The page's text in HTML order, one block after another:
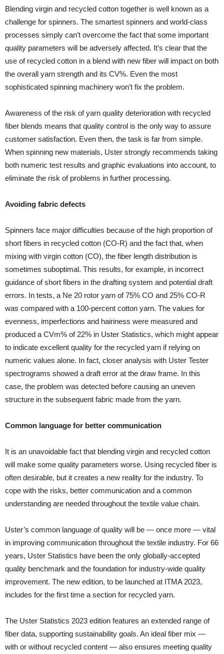
Blending virgin and recycled cotton together is well known as a
challenge for spinners. The smartest spinners and world-class
processes simply can’t overcome the fact that some important
quality parameters will be adversely affected. It’s clear that the
use of recycled cotton in a blend with new fiber will impact on both
the overall yarn strength and its CV%. Even the most
sophisticated spinning machinery won’t fix the problem.
Awareness of the risk of yarn quality deterioration with recycled
fiber blends means that quality control is the only way to assure
customer satisfaction. Even then, the task is far from simple.
When spinning new materials, Uster strongly recommends taking
both numeric test results and graphic evaluations into account, to
eliminate the risk of problems in further processing.
Avoiding fabric defects
Spinners face major difficulties because of the high proportion of
short fibers in recycled cotton (CO-R) and the fact that, when
mixing with virgin cotton (CO), the fiber length distribution is
sometimes suboptimal. This results, for example, in incorrect
guidance of short fibers in the drafting system and potential draft
errors. In tests, a Ne 20 rotor yarn of 75% CO and 25% CO-R
was compared with a 100-percent cotton yarn. The values for
evenness, imperfections and hairiness were measured and
produced a CVm% of 22% in Uster Statistics, which might appear
to indicate excellent quality for the recycled yarn if relying on
numeric values alone. In fact, closer analysis with Uster Tester
spectrograms showed a draft error at the draw frame. In this
case, the problem was detected before causing an uneven
structure in the subsequent fabric made from the yarn.
Common language for better communication
It is an unavoidable fact that blending virgin and recycled cotton
will make some quality parameters worse. Using recycled fiber is
often desirable, but it creates a new reality for the industry. To
cope with the risks, better communication and a common
understanding are needed throughout the textile value chain.
Uster’s common language of quality will be — once more — vital
in improving communication throughout the textile industry. For 66
years, Uster Statistics have been the only globally-accepted
quality benchmark and the foundation for industry-wide quality
improvement. The new edition, to be launched at ITMA 2023,
includes for the first time a section for recycled yarn.
The Uster Statistics 2023 edition features an extended range of
fiber data, supporting sustainability goals. An ideal fiber mix —
with or without recycled content — also ensures meeting quality